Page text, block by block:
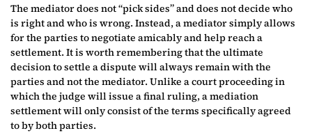
The mediator does not “pick sides” and does not decide who
is right and who is wrong. Instead, a mediator simply allows
for the parties to negotiate amicably and help reach a
settlement. It is worth remembering that the ultimate
decision to settle a dispute will always remain with the
parties and not the mediator. Unlike a court proceeding in
which the judge will issue a final ruling, a mediation
settlement will only consist of the terms specifically agreed
to by both parties.